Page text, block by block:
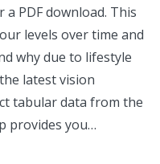
PDF download. This
levels over time and
why due to lifestyle
latest vision
tabular data from the
provides you…